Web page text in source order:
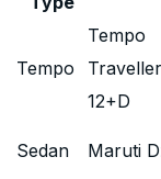
Tempo
Tempo
Traveller
12+D
Sedan Maruti